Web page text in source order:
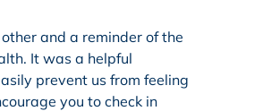
and a reminder of the
It was a helpful
prevent us from feeling
you to check in